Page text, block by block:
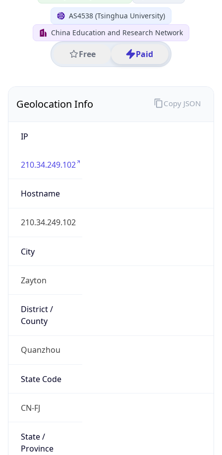
AS4538 (Tsinghua University)
China Education and Research Network
Free Paid
Geolocation Info
IP
210.34.249.102
Hostname
210.34.249.102
City
Zayton
District /
County
Quanzhou
State Code
CN-FJ
State /
Province
Copy JSON